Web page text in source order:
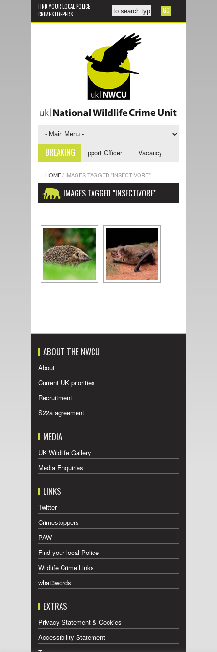
FIND YOUR LOCAL POLICE
CRIMESTOPPERS
BREAKING
- NWCU Investigative Support Officer Vacancy - NWCU
HOME/ IMAGES TAGGED "INSECTIVORE"
IMAGES TAGGED "INSECTIVORE"
ABOUT THE NWCU
About
Current UK priorities
Recruitment
S22a agreement
MEDIA
UK Wildlife Gallery
Media Enquiries
LINKS
Twitter
Crimestoppers
PAW
Find your local Police
Wildlife Crime Links
what3words
EXTRAS
Privacy Statement & Cookies
Accessibility Statement